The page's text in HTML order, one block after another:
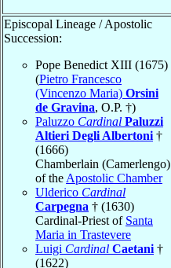
Episcopal Lineage / Apostolic
Succession:
Pope Benedict XIII (1675)
(Pietro Francesco
(Vincenzo Maria) Orsini
de Gravina, O.P. †)
Paluzzo Cardinal Paluzzi
Altieri Degli Albertoni †
(1666)
Chamberlain (Camerlengo)
of the Apostolic Chamber
Ulderico Cardinal
Carpegna † (1630)
Cardinal-Priest of Santa
Maria in Trastevere
Luigi Cardinal Caetani †
(1622)